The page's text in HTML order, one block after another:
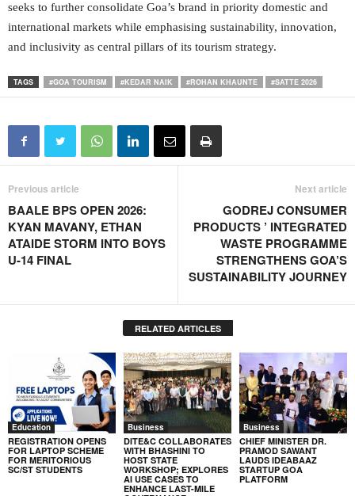
seeks to further consolidate Goa’s brand in priority domestic and
international markets while emphasising sustainability, innovation,
and inclusivity as central pillars of its tourism strategy.
TAGS #GOA TOURISM #KEDAR NAIK #ROHAN KHAUNTE #SATTE 2026
Previous article
BAALE BPS OPEN 2026:
KYAN MAVANY, ETHAN
ATAIDE STORM INTO BOYS
U-14 FINAL
Next article
GODREJ CONSUMER
PRODUCTS ’ INTEGRATED
WASTE PROGRAMME
STRENGTHENS GOA’S
SUSTAINABILITY JOURNEY
RELATED ARTICLES
Education
REGISTRATION OPENS
FOR LAPTOP SCHEME
FOR MERITORIOUS
SC/ST STUDENTS
Business
DITE&C COLLABORATES
WITH BHASHINI TO
HOST STATE
WORKSHOP; EXPLORES
AI USE CASES TO
ENHANCE LAST-MILE
Business
CHIEF MINISTER DR.
PRAMOD SAWANT
LAUDS IDEABAAZ
STARTUP GOA
PLATFORM